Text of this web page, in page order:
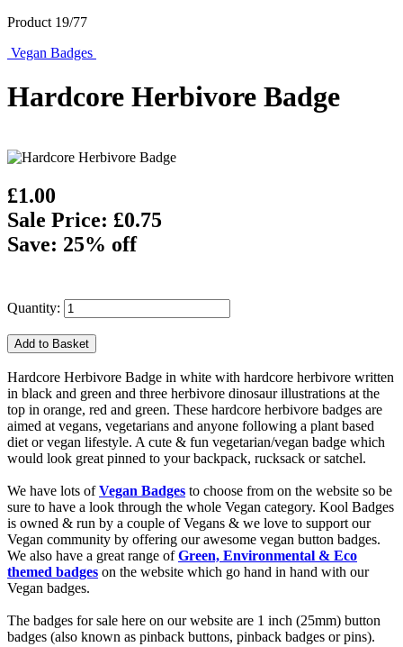
Product 19/77
Vegan Badges
Hardcore Herbivore Badge
£1.00
Sale Price: £0.75
Save: 25% off
Quantity:
Hardcore Herbivore Badge in white with hardcore herbivore written
in black and green and three herbivore dinosaur illustrations at the
top in orange, red and green. These hardcore herbivore badges are
aimed at vegans, vegetarians and anyone following a plant based
diet or vegan lifestyle. A cute & fun vegetarian/vegan badge which
would look great pinned to your backpack, rucksack or satchel.
We have lots ofVegan Badges to choose from on the website so be
sure to have a look through the whole Vegan category. Kool Badges
is owned & run by a couple of Vegans & we love to support our
Vegan community by offering our awesome vegan button badges.
We also have a great range ofGreen, Environmental & Eco
themed badges on the website which go hand in hand with our
Vegan badges.
The badges for sale here on our website are 1 inch (25mm) button
badges (also known as pinback buttons, pinback badges or pins).